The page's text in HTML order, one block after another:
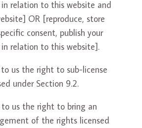
relation to this website and
OR [reproduce, store
consent, publish your
relation to this website].
us the right to sub-license
under Section 9.2.
us the right to bring an
of the rights licensed